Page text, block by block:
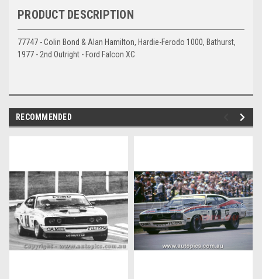
PRODUCT DESCRIPTION
77747 - Colin Bond & Alan Hamilton, Hardie-Ferodo 1000, Bathurst,
1977 - 2nd Outright - Ford Falcon XC
RECOMMENDED